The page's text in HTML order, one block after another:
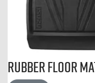
Rubber Floor